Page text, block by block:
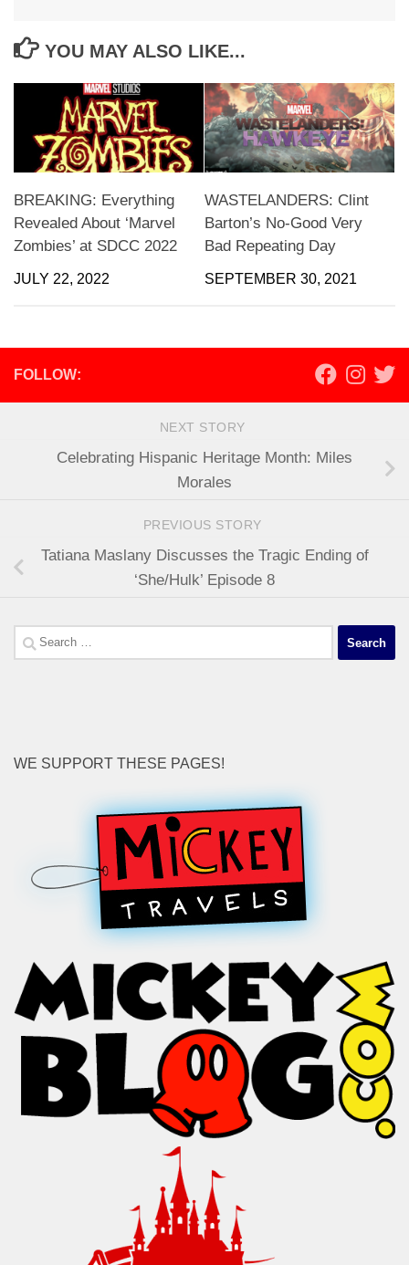
YOU MAY ALSO LIKE...
BREAKING: Everything
Revealed About ‘Marvel
Zombies’ at SDCC 2022
JULY 22, 2022
WASTELANDERS: Clint
Barton’s No-Good Very
Bad Repeating Day
SEPTEMBER 30, 2021
FOLLOW:
NEXT STORY
Celebrating Hispanic Heritage Month: Miles
Morales
PREVIOUS STORY
Tatiana Maslany Discusses the Tragic Ending of
‘She/Hulk’ Episode 8
Search
for:
WE SUPPORT THESE PAGES!